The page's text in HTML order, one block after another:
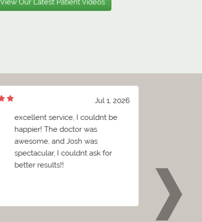
View Our Latest Patient Videos
Jul 1, 2026
excellent service, I couldnt be
happier! The doctor was
awesome, and Josh was
spectacular, I couldnt ask for
better results!!
Florida